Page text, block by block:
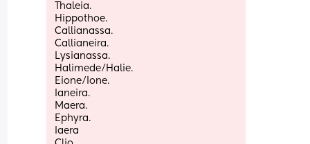
Thaleia.
Hippothoe.
Callianassa.
Callianeira.
Lysianassa.
Halimede/Halie.
Eione/Ione.
Ianeira.
Maera.
Ephyra.
Iaera